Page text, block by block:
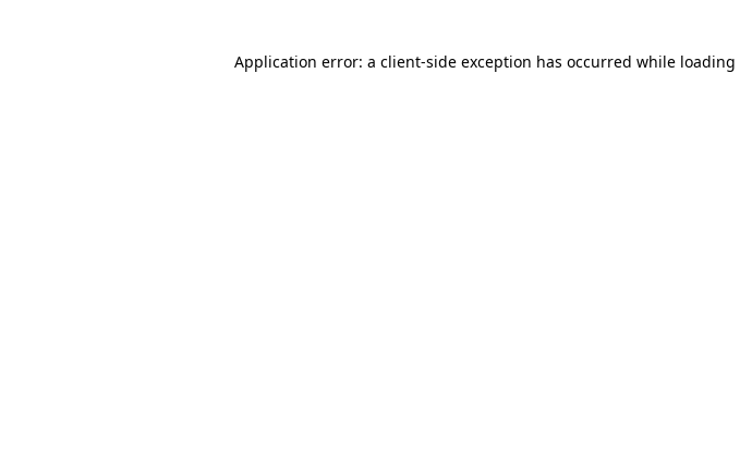
Application error: a client-side exception has occurred while loading